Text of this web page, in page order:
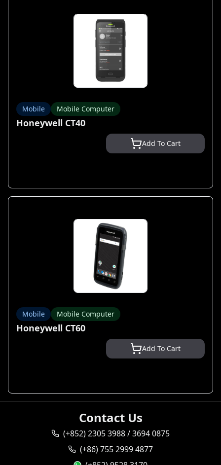
Mobile Mobile Computer
Honeywell CT40
Add To Cart
Mobile Mobile Computer
Honeywell CT60
Add To Cart
Contact Us
(+852) 2305 3988 / 3694 0875
(+86) 755 2999 4877